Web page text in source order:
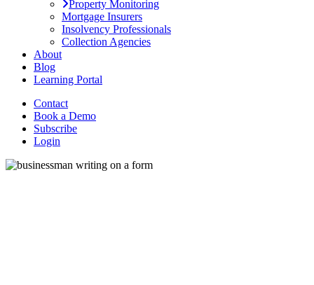
Property Monitoring
Mortgage Insurers
Insolvency Professionals
Collection Agencies
About
Blog
Learning Portal
Contact
Book a Demo
Subscribe
Login